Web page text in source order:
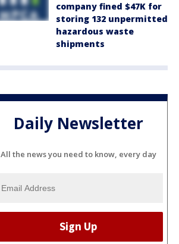
company fined $47K for
storing 132 unpermitted
hazardous waste
shipments
Daily Newsletter
All the news you need to know, every day